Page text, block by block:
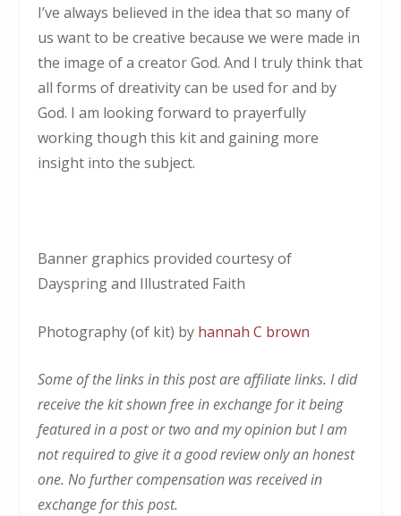
I’ve always believed in the idea that so many of
us want to be creative because we were made in
the image of a creator God. And I truly think that
all forms of dreativity can be used for and by
God. I am looking forward to prayerfully
working though this kit and gaining more
insight into the subject.
Banner graphics provided courtesy of
Dayspring and Illustrated Faith
Photography (of kit) by hannah C brown
Some of the links in this post are affiliate links. I did
receive the kit shown free in exchange for it being
featured in a post or two and my opinion but I am
not required to give it a good review only an honest
one. No further compensation was received in
exchange for this post.